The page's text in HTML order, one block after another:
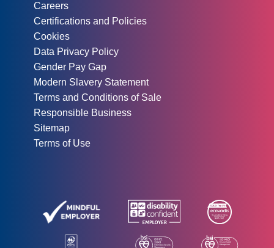
Careers
Certifications and Policies
Cookies
Data Privacy Policy
Gender Pay Gap
Modern Slavery Statement
Terms and Conditions of Sale
Responsible Business
Sitemap
Terms of Use